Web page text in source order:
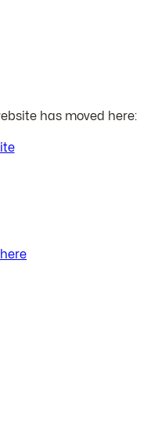
has moved here:
here